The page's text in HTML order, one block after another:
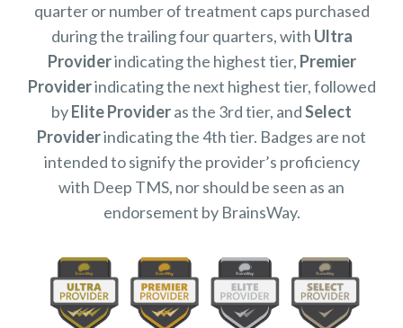
quarter or number of treatment caps purchased
during the trailing four quarters, with Ultra
Providerindicating the highest tier, Premier
Providerindicating the next highest tier, followed
byElite Provideras the 3rd tier, andSelect
Providerindicating the 4th tier. Badges are not
intended to signify the provider’s proficiency
with Deep TMS, nor should be seen as an
endorsement by BrainsWay.